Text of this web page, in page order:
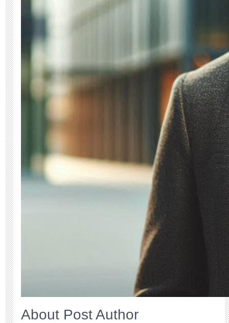
About Post Author